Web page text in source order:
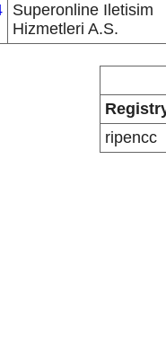
Superonline Iletisim
Hizmetleri A.S.
ripencc